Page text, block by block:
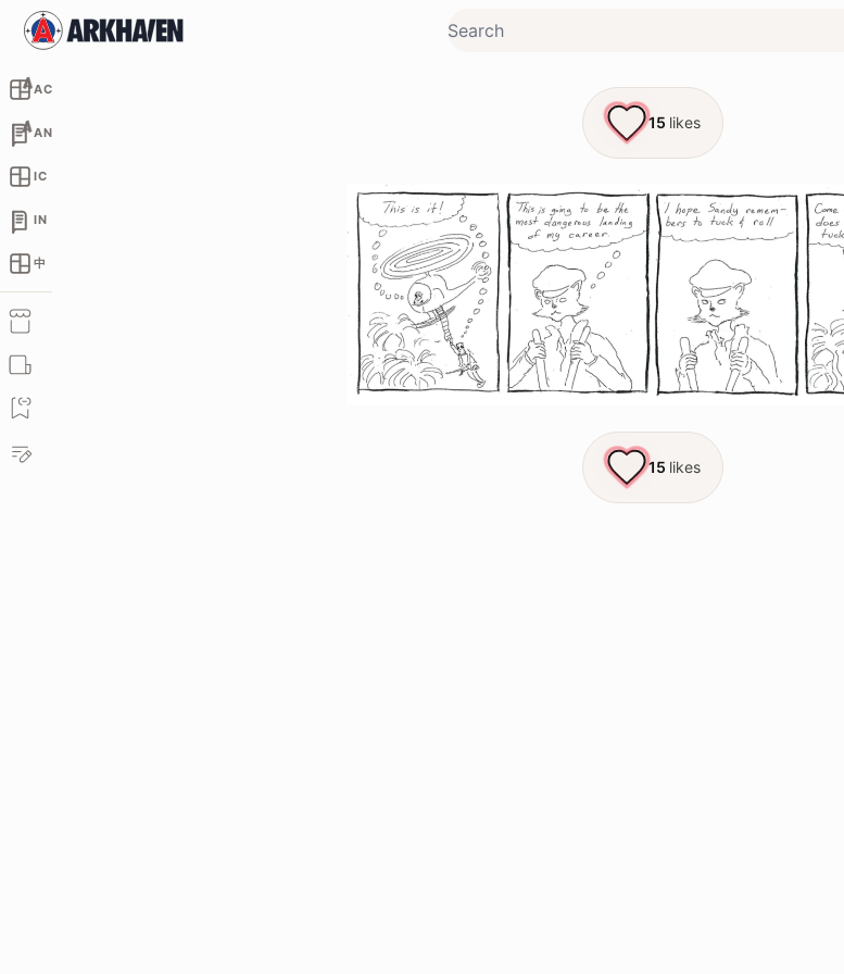
AC
AN
IC
IN
中
15 likes
15 likes